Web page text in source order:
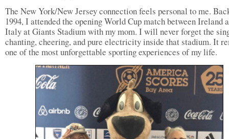
The New York/New Jersey connection feels personal to me.
1994, I attended the opening World Cup match between Ireland
Italy at Giants Stadium with my mom. I will never forget the
chanting, cheering, and pure electricity inside that stadium. It
one of the most unforgettable sporting experiences of my life.